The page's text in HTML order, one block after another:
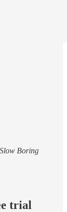
Boring
trial